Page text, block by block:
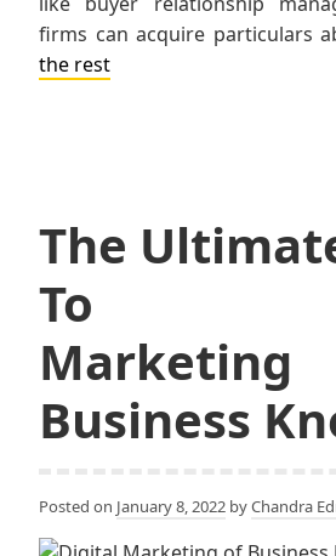
firms can acquire particulars
the rest
The
To
Business
Posted on January 8, 2022 byChandra